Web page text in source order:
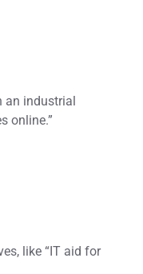
an industrial
online.”
like “IT aid for